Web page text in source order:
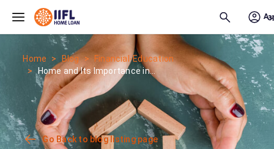
Home Blog
Financial-Education
Home and Its Importance in...
Go Back to blog listing page